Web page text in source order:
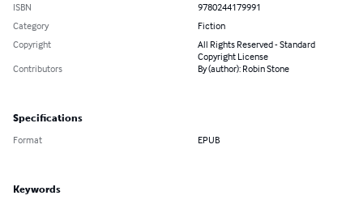
ISBN
9780244179991
Category
Fiction
Copyright
All Rights Reserved - Standard
Copyright License
Contributors
By (author): Robin Stone
Specifications
Format EPUB
Keywords